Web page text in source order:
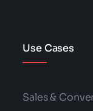
Use Cases
Sales &